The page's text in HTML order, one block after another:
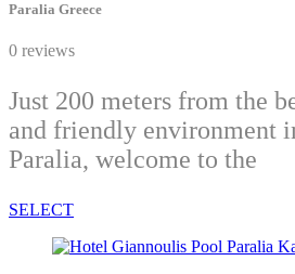
Paralia Greece
0 reviews
Just 200 meters from the
and friendly environment
Paralia, welcome to the
SELECT